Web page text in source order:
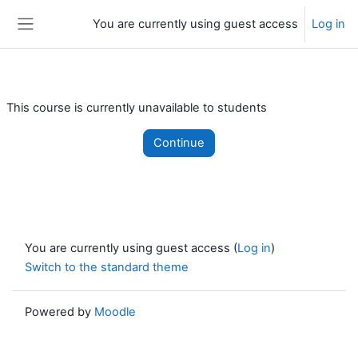
You are currently using guest access Log in
This course is currently unavailable to students
Continue
You are currently using guest access (Log in)
Switch to the standard theme
Powered by Moodle